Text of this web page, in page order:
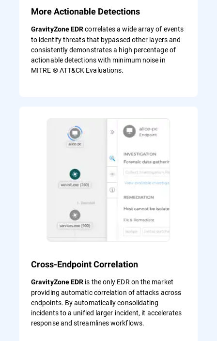
More Actionable Detections
GravityZone EDRcorrelates a wide array of events
to identify threats that bypassed other layers and
consistently demonstrates a high percentage of
actionable detections with minimum noise in
MITRE ® ATT&CK Evaluations.
Cross-Endpoint Correlation
GravityZone EDR is the only EDR on the market
providing automatic correlation of attacks across
endpoints. By automatically consolidating
incidents to a unified larger incident, it accelerates
response and streamlines workflows.